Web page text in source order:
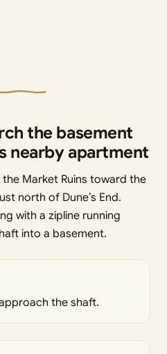
the basement
nearby apartment
Market Ruins toward the
north of Dune’s End.
with a zipline running
into a basement.
the shaft.